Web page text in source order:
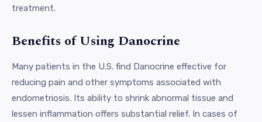
treatment.
Benefits of Using Danocrine
Many patients in the U.S. find Danocrine effective for
reducing pain and other symptoms associated with
endometriosis. Its ability to shrink abnormal tissue and
lessen inflammation offers substantial relief. In cases of